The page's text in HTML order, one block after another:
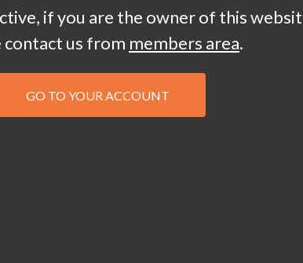
if you are the owner of this
contact us from members area.
GO TO YOUR ACCOUNT